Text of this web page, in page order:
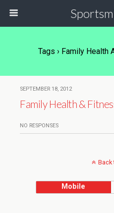
Tags › Family Health
SEPTEMBER 18, 2012
Family Health &
NO RESPONSES
Back
Mobile